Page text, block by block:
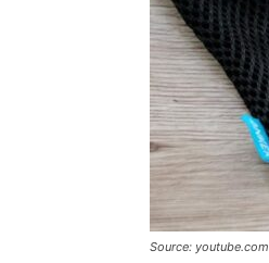
Source: youtube.com